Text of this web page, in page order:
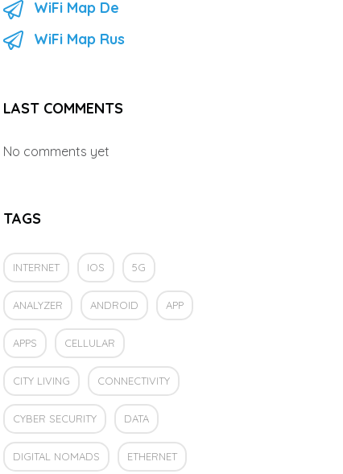
WiFi Map De
WiFi Map Rus
LAST COMMENTS
No comments yet
TAGS
INTERNET IOS 5G
ANALYZER ANDROID APP
APPS CELLULAR
CITY LIVING CONNECTIVITY
CYBER SECURITY DATA
DIGITAL NOMADS ETHERNET